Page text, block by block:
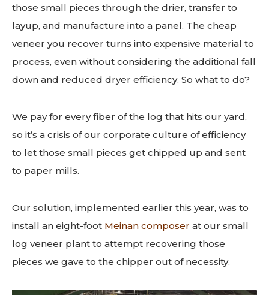
those small pieces through the drier, transfer to
layup, and manufacture into a panel. The cheap
veneer you recover turns into expensive material to
process, even without considering the additional fall
down and reduced dryer efficiency. So what to do?
We pay for every fiber of the log that hits our yard,
so it’s a crisis of our corporate culture of efficiency
to let those small pieces get chipped up and sent
to paper mills.
Our solution, implemented earlier this year, was to
install an eight-foot Meinan composer at our small
log veneer plant to attempt recovering those
pieces we gave to the chipper out of necessity.